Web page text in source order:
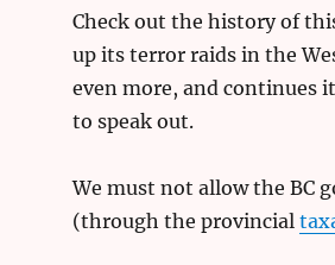
Check out the history of
up its terror raids in the
even more, and continues
to speak out.
We must not allow the BC
(through the provincial